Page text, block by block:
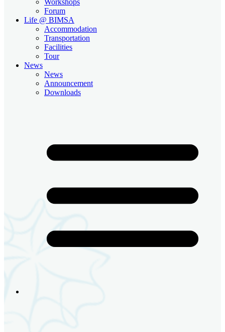
Forum
Life @ BIMSA
Accommodation
Transportation
Facilities
Tour
News
News
Announcement
Downloads